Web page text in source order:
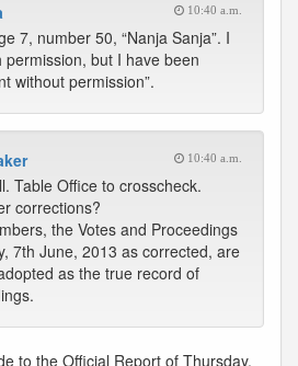
10:40 a.m.
7, number 50, “Nanja Sanja”. I
permission, but I have been
without permission”.
10:40 a.m.
Table Office to crosscheck.
corrections?
the Votes and Proceedings
7th June, 2013 as corrected, are
as the true record of
to the Official Report of Thursday,